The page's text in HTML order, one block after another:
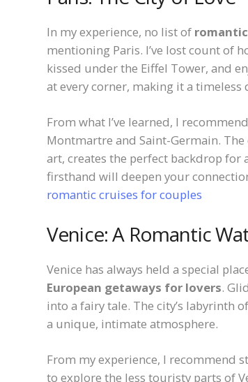
In my experience, no list of
mentioning Paris. I’ve lost count of
kissed under the Eiffel Tower, and
at every corner, making it a
From what I’ve learned, I
Montmartre and Saint-Germain.
art, creates the perfect backdrop for
firsthand will deepen your
romantic cruises for couples
Venice: A Romantic
Venice has always held a special
European getaways for lovers.
into a fairy tale. The city’s labyrinth
a unique, intimate atmosphere.
From my experience, I recommend
to explore the less touristy parts of